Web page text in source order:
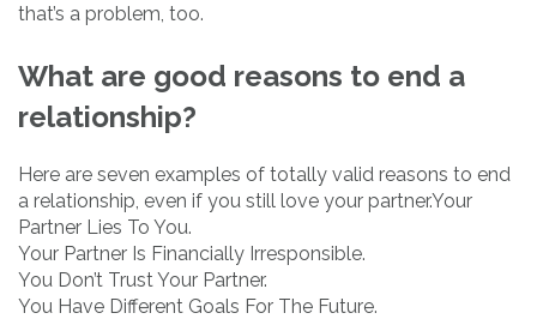
that’s a problem, too.
What are good reasons to end a
relationship?
Here are seven examples of totally valid reasons to end
a relationship, even if you still love your partner.Your
Partner Lies To You.
Your Partner Is Financially Irresponsible.
You Don’t Trust Your Partner.
You Have Different Goals For The Future.